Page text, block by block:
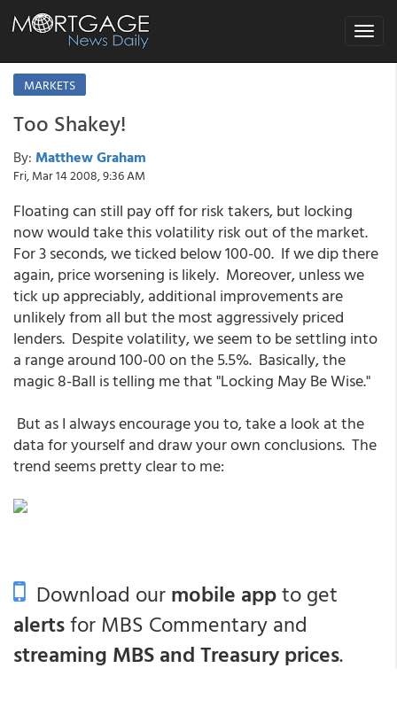
Toggle
MARKETS
Too Shakey!
By: Matthew Graham
Fri, Mar 14 2008, 9:36 AM
Floating can still pay off for risk takers, but locking
now would take this volatility risk out of the market.
For 3 seconds, we ticked below 100-00. If we dip there
again, price worsening is likely. Moreover, unless we
tick up appreciably, additional improvements are
unlikely from all but the most aggressively priced
lenders. Despite volatility, we seem to be settling into
a range around 100-00 on the 5.5%. Basically, the
magic 8-Ball is telling me that "Locking May Be Wise."
But as I always encourage you to, take a look at the
data for yourself and draw your own conclusions. The
trend seems pretty clear to me:
Download ourmobile appto get
alertsfor MBS Commentary and
streaming MBS and Treasury prices.